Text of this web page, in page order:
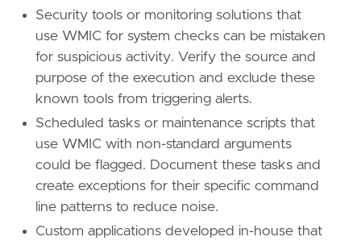
Security tools or monitoring solutions that
use WMIC for system checks can be mistaken
for suspicious activity. Verify the source and
purpose of the execution and exclude these
known tools from triggering alerts.
Scheduled tasks or maintenance scripts that
use WMIC with non-standard arguments
could be flagged. Document these tasks and
create exceptions for their specific command
line patterns to reduce noise.
Custom applications developed in-house that